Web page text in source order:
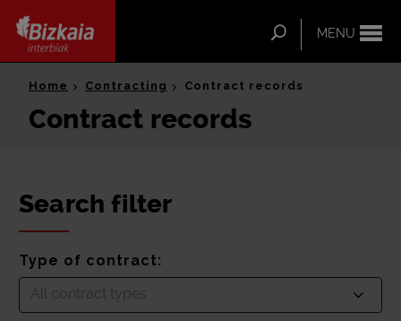
MENU
Search
Home Contracting Contract records
Contract records
Search filter
Type of contract:
All contract types